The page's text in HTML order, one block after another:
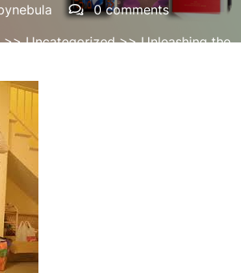
0 comments
>>Uncategorized>> Unleashing the